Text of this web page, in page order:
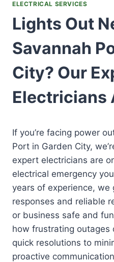
ELECTRICAL SERVICES
Lights Out
Savannah
City? Our
Electricians
If you’re facing power
Port in Garden City,
expert electricians are
electrical emergency
years of experience, we
responses and reliable
or business safe and
how frustrating outages
quick resolutions to
proactive